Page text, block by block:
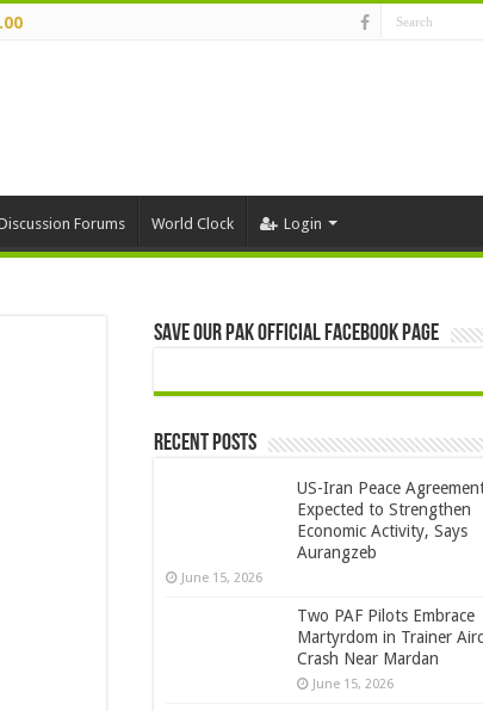
Forums World Clock Login
Save Our Pak Official Facebook Page
Recent Posts
US-Iran Peace
Expected to Strengthen
Economic Activity, Says
Aurangzeb
June 15, 2026
Two PAF Pilots Embrace
Martyrdom in Trainer
Crash Near Mardan
June 15, 2026